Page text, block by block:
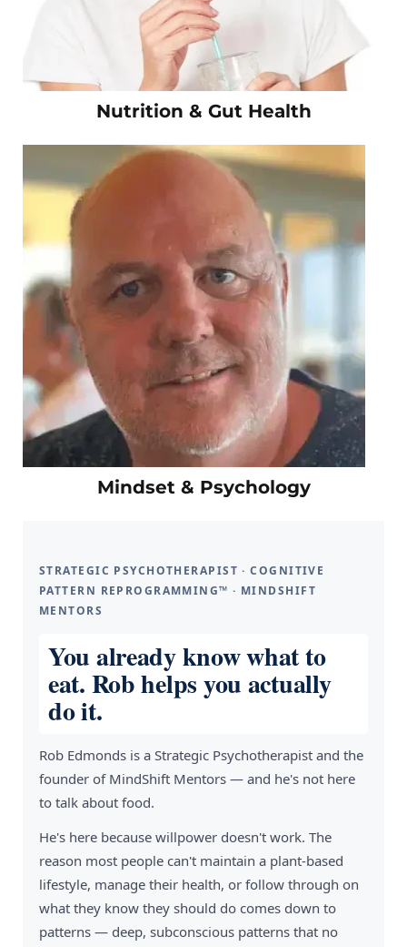
Nutrition & Gut Health
Mindset & Psychology
STRATEGIC PSYCHOTHERAPIST · COGNITIVE
PATTERN REPROGRAMMING™ · MINDSHIFT
MENTORS
You already know what to
eat. Rob helps you actually
do it.
Rob Edmonds is a Strategic Psychotherapist and the
founder of MindShift Mentors — and he's not here
to talk about food.
He's here because willpower doesn't work. The
reason most people can't maintain a plant-based
lifestyle, manage their health, or follow through on
what they know they should do comes down to
patterns — deep, subconscious patterns that no